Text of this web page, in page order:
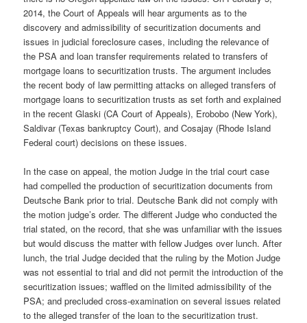
2014, the Court of Appeals will hear arguments as to the
discovery and admissibility of securitization documents and
issues in judicial foreclosure cases, including the relevance of
the PSA and loan transfer requirements related to transfers of
mortgage loans to securitization trusts. The argument includes
the recent body of law permitting attacks on alleged transfers of
mortgage loans to securitization trusts as set forth and explained
in the recent Glaski (CA Court of Appeals), Erobobo (New York),
Saldivar (Texas bankruptcy Court), and Cosajay (Rhode Island
Federal court) decisions on these issues.
In the case on appeal, the motion Judge in the trial court case
had compelled the production of securitization documents from
Deutsche Bank prior to trial. Deutsche Bank did not comply with
the motion judge’s order. The different Judge who conducted the
trial stated, on the record, that she was unfamiliar with the issues
but would discuss the matter with fellow Judges over lunch. After
lunch, the trial Judge decided that the ruling by the Motion Judge
was not essential to trial and did not permit the introduction of the
securitization issues; waffled on the limited admissibility of the
PSA; and precluded cross-examination on several issues related
to the alleged transfer of the loan to the securitization trust.